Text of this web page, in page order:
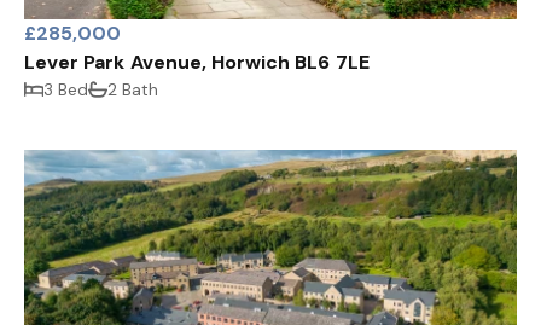
£285,000
Lever Park Avenue, Horwich BL6 7LE
3 Bed 2 Bath